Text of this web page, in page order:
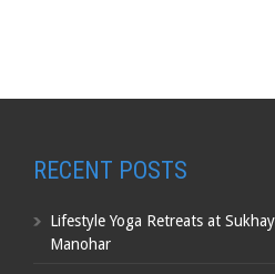
RECENT POSTS
Lifestyle Yoga Retreats at
Manohar